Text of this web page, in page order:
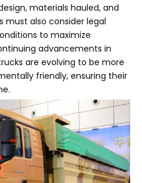
materials hauled, and
must also consider legal
to maximize
advancements in
are evolving to be more
friendly, ensuring their